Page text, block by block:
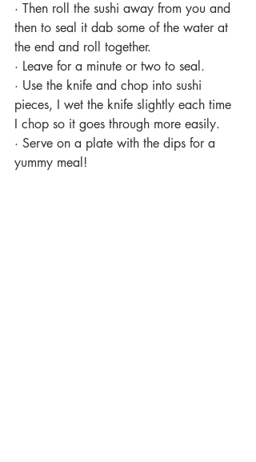
· Then roll the sushi away from you and
then to seal it dab some of the water at
the end and roll together.
· Leave for a minute or two to seal.
· Use the knife and chop into sushi
pieces, I wet the knife slightly each time
I chop so it goes through more easily.
· Serve on a plate with the dips for a
yummy meal!